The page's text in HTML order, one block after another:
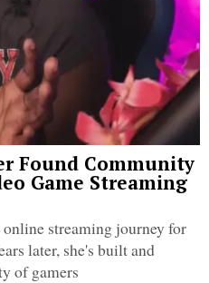
Found Community
Game Streaming
streaming journey for
later, she's built and
of gamers